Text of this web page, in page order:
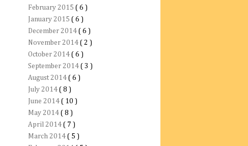
February 2015 ( 6 )
January 2015 ( 6 )
December 2014 ( 6 )
November 2014 ( 2 )
October 2014 ( 6 )
September 2014 ( 3 )
August 2014 ( 6 )
July 2014 ( 8 )
June 2014 ( 10 )
May 2014 ( 8 )
April 2014 ( 7 )
March 2014 ( 5 )